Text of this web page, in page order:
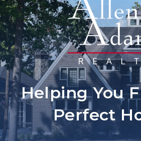
Helping You
Perfect